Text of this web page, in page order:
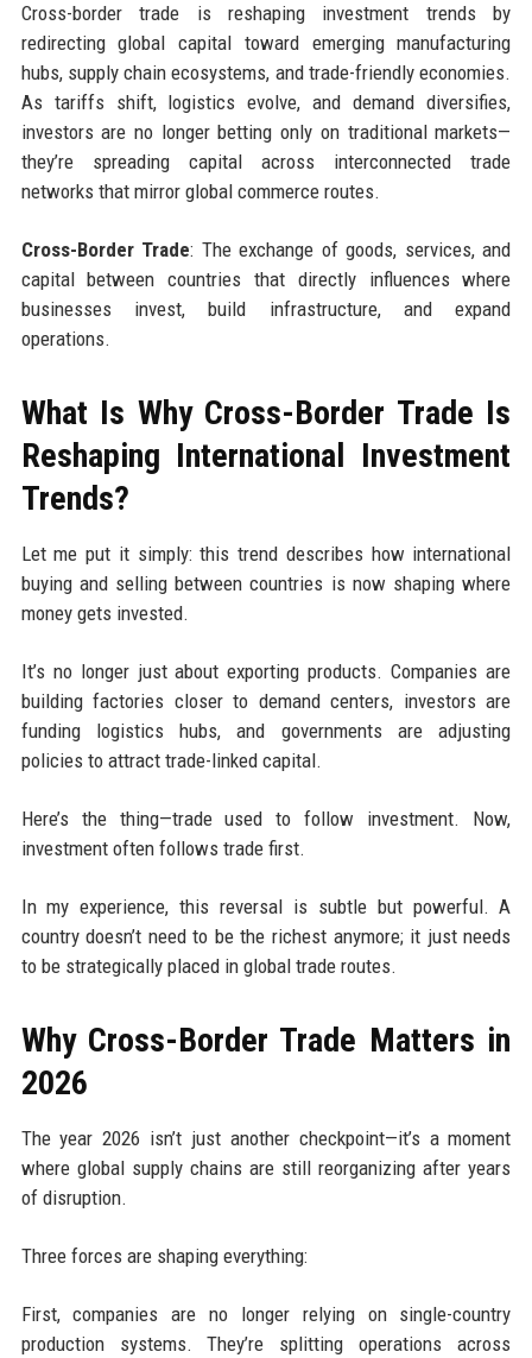
Cross-border trade is reshaping investment trends by
redirecting global capital toward emerging manufacturing
hubs, supply chain ecosystems, and trade-friendly economies.
As tariffs shift, logistics evolve, and demand diversifies,
investors are no longer betting only on traditional markets—
they’re spreading capital across interconnected trade
networks that mirror global commerce routes.
Cross-Border Trade: The exchange of goods, services, and
capital between countries that directly influences where
businesses invest, build infrastructure, and expand
operations.
What Is Why Cross-Border Trade Is
Reshaping International Investment
Trends?
Let me put it simply: this trend describes how international
buying and selling between countries is now shaping where
money gets invested.
It’s no longer just about exporting products. Companies are
building factories closer to demand centers, investors are
funding logistics hubs, and governments are adjusting
policies to attract trade-linked capital.
Here’s the thing—trade used to follow investment. Now,
investment often follows trade first.
In my experience, this reversal is subtle but powerful. A
country doesn’t need to be the richest anymore; it just needs
to be strategically placed in global trade routes.
Why Cross-Border Trade Matters in
2026
The year 2026 isn’t just another checkpoint—it’s a moment
where global supply chains are still reorganizing after years
of disruption.
Three forces are shaping everything:
First, companies are no longer relying on single-country
production systems. They’re splitting operations across